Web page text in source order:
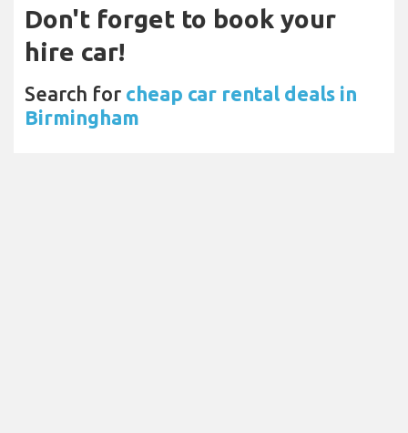
Don't forget to book your
hire car!
Search for cheap car rental deals in
Birmingham